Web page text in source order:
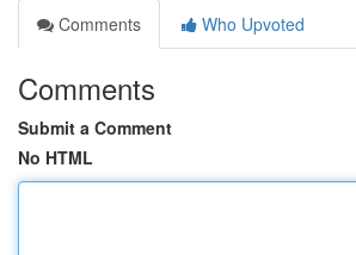
Comments
Who Upvoted
Comments
Submit a Comment
No HTML